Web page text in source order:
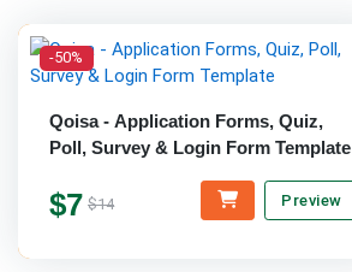
-50%
Qoisa - Application Forms, Quiz,
Poll, Survey & Login Form Template
$7 $14 Preview